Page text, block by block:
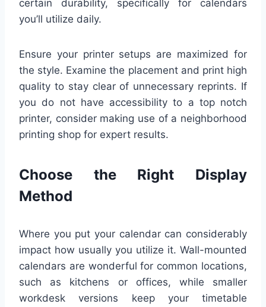
certain durability, specifically for calendars
you’ll utilize daily.
Ensure your printer setups are maximized for
the style. Examine the placement and print high
quality to stay clear of unnecessary reprints. If
you do not have accessibility to a top notch
printer, consider making use of a neighborhood
printing shop for expert results.
Choose the Right Display
Method
Where you put your calendar can considerably
impact how usually you utilize it. Wall-mounted
calendars are wonderful for common locations,
such as kitchens or offices, while smaller
workdesk versions keep your timetable